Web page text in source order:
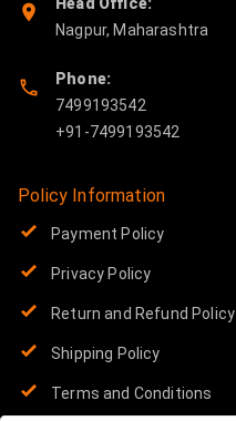
Nagpur, Maharashtra
Phone:
7499193542
Policy Information
Payment Policy
Privacy Policy
Return and Refund Policy
Shipping Policy
Terms and Conditions